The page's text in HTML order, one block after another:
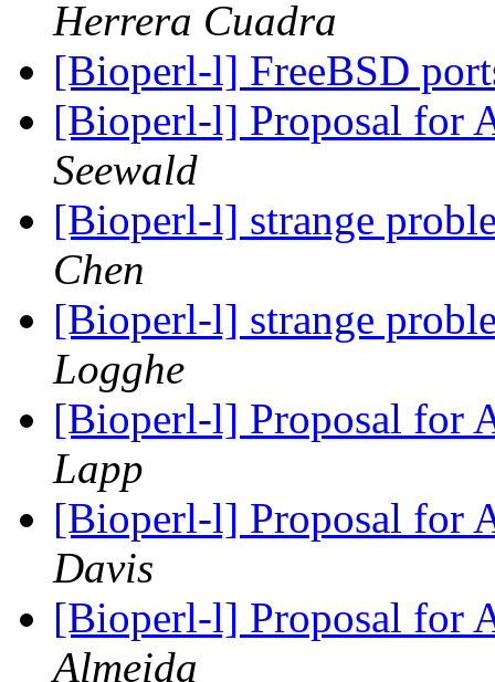
Herrera Cuadra
[Bioperl-l] FreeBSD
[Bioperl-l] Proposal for
Seewald
[Bioperl-l] strange
Chen
[Bioperl-l] strange
Logghe
[Bioperl-l] Proposal for
Lapp
[Bioperl-l] Proposal for
Davis
[Bioperl-l] Proposal for
Almeida